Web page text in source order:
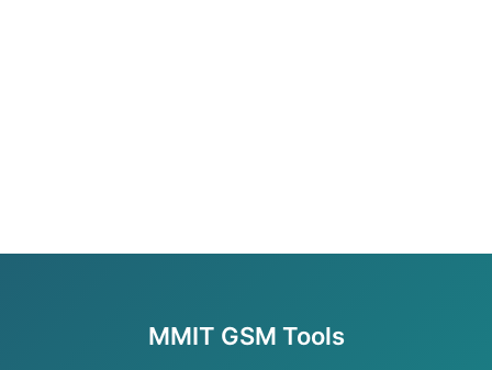
MMIT GSM Tools